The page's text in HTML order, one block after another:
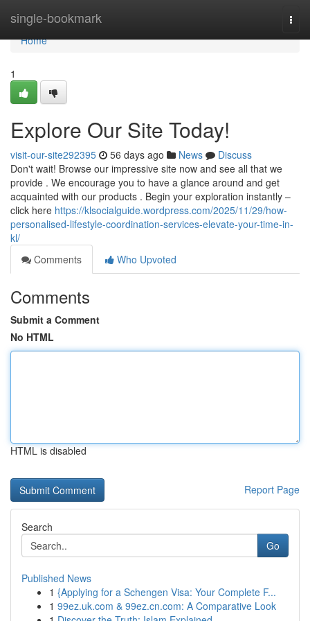
single-bookmark
Home
Home
1
Explore Our Site Today!
visit-our-site292395 56 days ago News
Discuss
Don't wait! Browse our impressive site now and see all that we
provide . We encourage you to have a glance around and get
acquainted with our products . Begin your exploration instantly –
click here https://klsocialguide.wordpress.com/2025/11/29/how-
personalised-lifestyle-coordination-services-elevate-your-time-in-
kl/
Comments
Who Upvoted
Comments
Submit a Comment
No HTML
HTML is disabled
Report Page
Search
Go
Published News
1 {Applying for a Schengen Visa: Your Complete F...
1 99ez.uk.com & 99ez.cn.com: A Comparative Look